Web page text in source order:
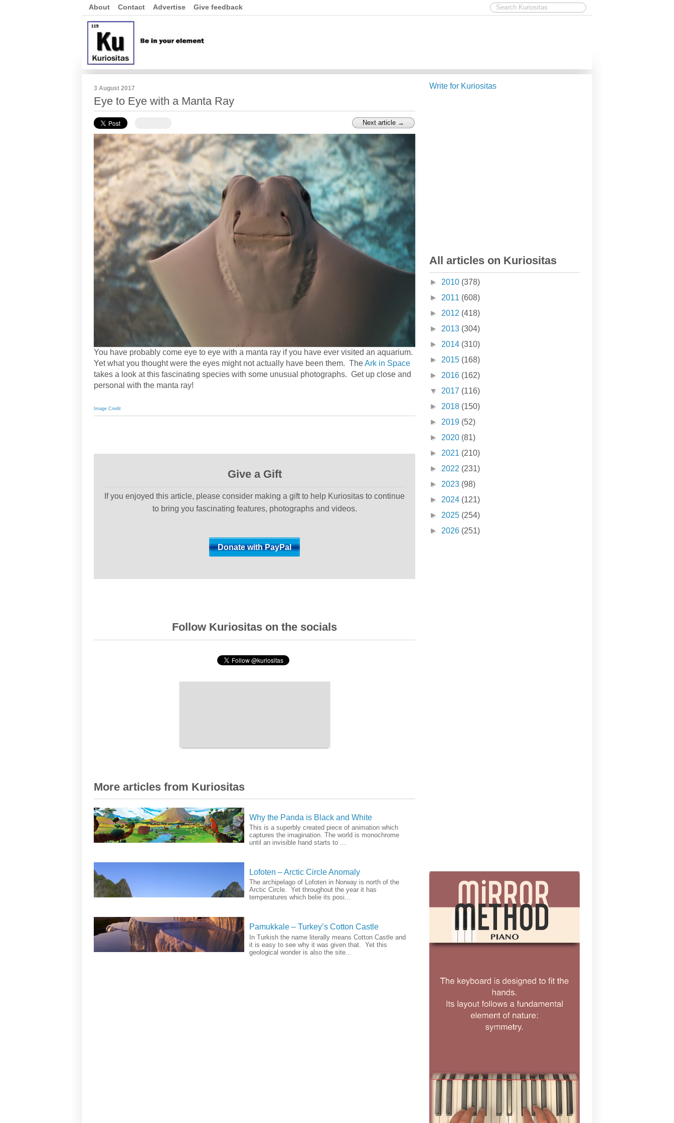
About Contact Advertise Give feedback
3 August 2017
Eye to Eye with a Manta Ray
Next article →
You have probably come eye to eye with a manta ray if you have ever visited an aquarium.
Yet what you thought were the eyes might not actually have been them. TheArk in Space
takes a look at this fascinating species with some unusual photographs. Get up close and
personal with the manta ray!
Image Credit
Give a Gift
If you enjoyed this article, please consider making a gift to help Kuriositas to continue
to bring you fascinating features, photographs and videos.
Follow Kuriositas on the socials
More articles from Kuriositas
Why the Panda is Black and White
This is a superbly created piece of animation which
captures the imagination. The world is monochrome
until an invisible hand starts to ...
Lofoten – Arctic Circle Anomaly
The archipelago of Lofoten in Norway is north of the
Arctic Circle. Yet throughout the year it has
temperatures which belie its posi...
Pamukkale – Turkey’s Cotton Castle
In Turkish the name literally means Cotton Castle and
it is easy to see why it was given that. Yet this
geological wonder is also the site...
Write for Kuriositas
All articles on Kuriositas
► 2010 (378)
► 2011 (608)
► 2012 (418)
► 2013 (304)
► 2014 (310)
► 2015 (168)
► 2016 (162)
▼ 2017 (116)
► 2018 (150)
► 2019 (52)
► 2020 (81)
► 2021 (210)
► 2022 (231)
► 2023 (98)
► 2024 (121)
► 2025 (254)
► 2026 (251)